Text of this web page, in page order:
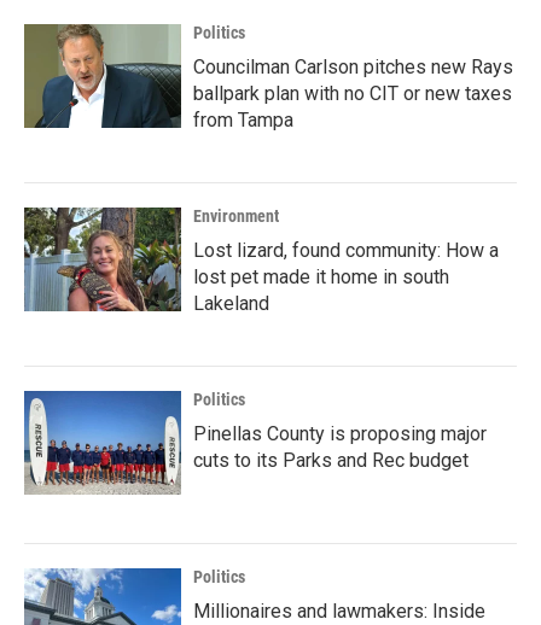
Politics
Councilman Carlson pitches new Rays
ballpark plan with no CIT or new taxes
from Tampa
Environment
Lost lizard, found community: How a
lost pet made it home in south
Lakeland
Politics
Pinellas County is proposing major
cuts to its Parks and Rec budget
Politics
Millionaires and lawmakers: Inside